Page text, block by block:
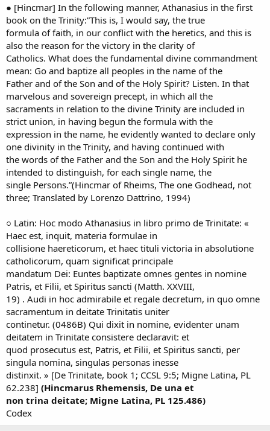
● [Hincmar] In the following manner, Athanasius in the first
book on the Trinity:”This is, I would say, the true
formula of faith, in our conflict with the heretics, and this is
also the reason for the victory in the clarity of
Catholics. What does the fundamental divine commandment
mean: Go and baptize all peoples in the name of the
Father and of the Son and of the Holy Spirit? Listen. In that
marvelous and sovereign precept, in which all the
sacraments in relation to the divine Trinity are included in
strict union, in having begun the formula with the
expression in the name, he evidently wanted to declare only
one divinity in the Trinity, and having continued with
the words of the Father and the Son and the Holy Spirit he
intended to distinguish, for each single name, the
single Persons.”(Hincmar of Rheims, The one Godhead, not
three; Translated by Lorenzo Dattrino, 1994)
○ Latin: Hoc modo Athanasius in libro primo de Trinitate: «
Haec est, inquit, materia formulae in
collisione haereticorum, et haec tituli victoria in absolutione
catholicorum, quam significat principale
mandatum Dei: Euntes baptizate omnes gentes in nomine
Patris, et Filii, et Spiritus sancti (Matth. XXVIII,
19) . Audi in hoc admirabile et regale decretum, in quo omne
sacramentum in deitate Trinitatis uniter
continetur. (0486B) Qui dixit in nomine, evidenter unam
deitatem in Trinitate consistere declaravit: et
quod prosecutus est, Patris, et Filii, et Spiritus sancti, per
singula nomina, singulas personas inesse
distinxit. » [De Trinitate, book 1; CCSL 9:5; Migne Latina, PL
62.238] (Hincmarus Rhemensis, De una et
non trina deitate; Migne Latina, PL 125.486)
Codex